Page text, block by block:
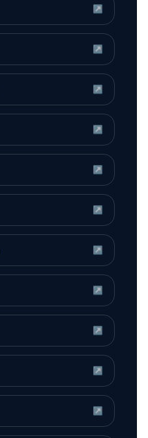
↗
↗
↗
↗
↗
↗
↗
↗
↗
↗
↗